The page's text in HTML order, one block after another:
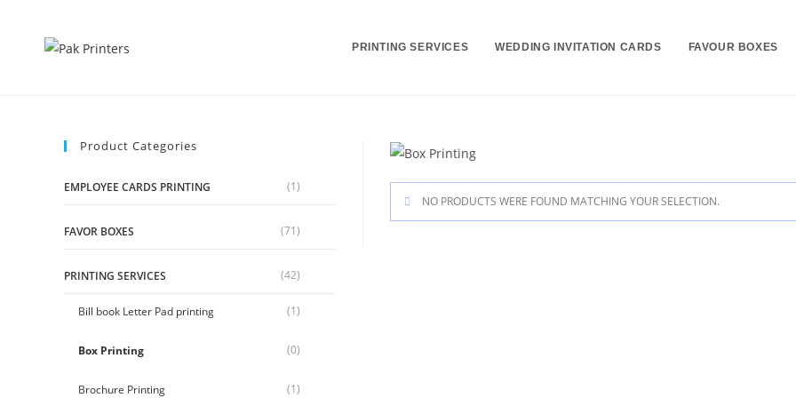
PRINTING SERVICES WEDDING INVITATION CARDS FAVOUR BOXES
Product Categories
EMPLOYEE CARDS PRINTING (1)
FAVOR BOXES (71)
PRINTING SERVICES (42)
Bill book Letter Pad printing (1)
Box Printing (0)
Brochure Printing (1)
NO PRODUCTS WERE FOUND MATCHING YOUR SELECTION.